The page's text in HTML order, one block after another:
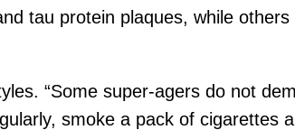
tau protein plaques, while others
“Some super-agers do not
smoke a pack of cigarettes